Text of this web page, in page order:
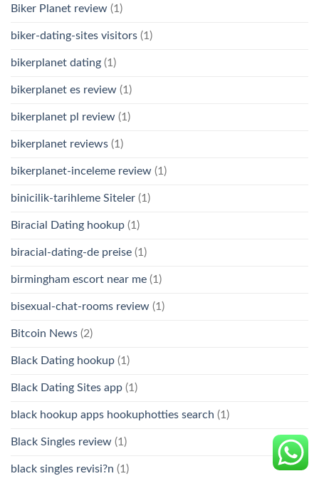
Biker Planet review (1)
biker-dating-sites visitors (1)
bikerplanet dating (1)
bikerplanet es review (1)
bikerplanet pl review (1)
bikerplanet reviews (1)
bikerplanet-inceleme review (1)
binicilik-tarihleme Siteler (1)
Biracial Dating hookup (1)
biracial-dating-de preise (1)
birmingham escort near me (1)
bisexual-chat-rooms review (1)
Bitcoin News (2)
Black Dating hookup (1)
Black Dating Sites app (1)
black hookup apps hookuphotties search (1)
Black Singles review (1)
black singles revisi?n (1)